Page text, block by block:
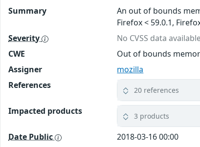
Summary
An out of bounds
Firefox < 59.0.1,
Severity
No CVSS data
CWE
Out of bounds
Assigner
mozilla
References
20 references
Impacted products 3 products
Date Public 2018-03-16 00:00